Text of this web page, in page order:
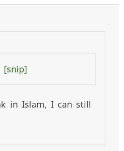
[snip]
in Islam, I can still